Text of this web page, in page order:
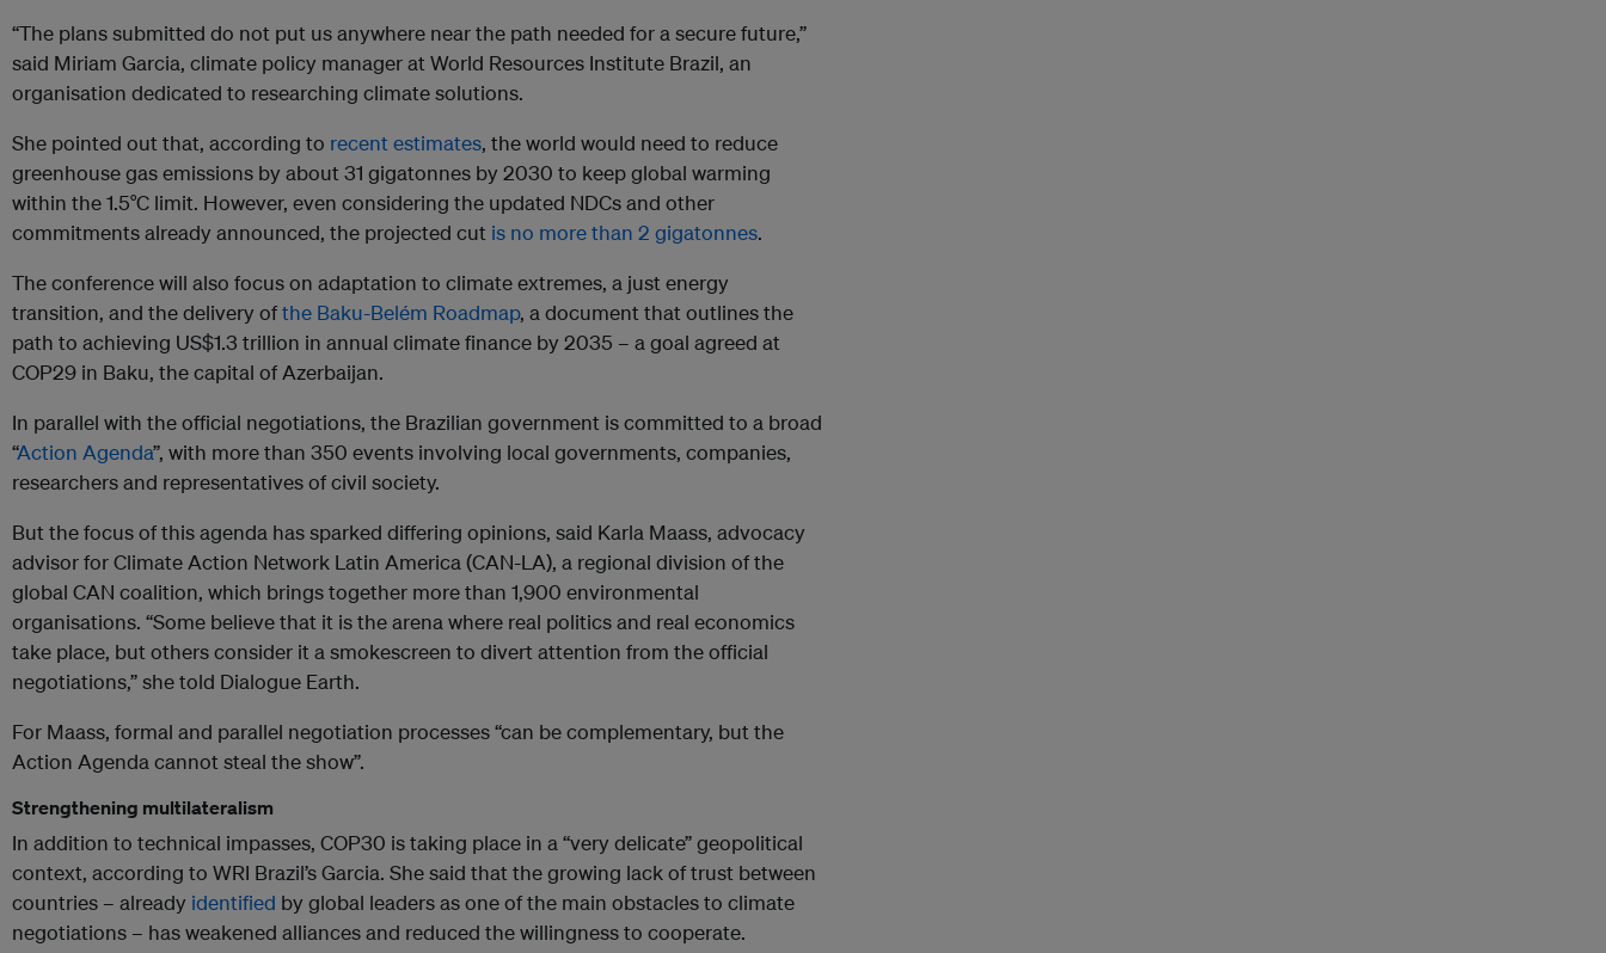
“The plans submitted do not put us anywhere near the path needed for a secure future,”
said Miriam Garcia, climate policy manager at World Resources Institute Brazil, an
organisation dedicated to researching climate solutions.
She pointed out that, according to recent estimates, the world would need to reduce
greenhouse gas emissions by about 31 gigatonnes by 2030 to keep global warming
within the 1.5°C limit. However, even considering the updated NDCs and other
commitments already announced, the projected cut is no more than 2 gigatonnes.
The conference will also focus on adaptation to climate extremes, a just energy
transition, and the delivery ofthe Baku-Belém Roadmap, a document that outlines the
path to achieving US$1.3 trillion in annual climate finance by 2035 – a goal agreed at
COP29 in Baku, the capital of Azerbaijan.
In parallel with the official negotiations, the Brazilian government is committed to a broad
“Action Agenda”, with more than 350 events involving local governments, companies,
researchers and representatives of civil society.
But the focus of this agenda has sparked differing opinions, said Karla Maass, advocacy
advisor for Climate Action Network Latin America (CAN-LA), a regional division of the
global CAN coalition, which brings together more than 1,900 environmental
organisations. “Some believe that it is the arena where real politics and real economics
take place, but others consider it a smokescreen to divert attention from the official
negotiations,” she told Dialogue Earth.
For Maass, formal and parallel negotiation processes “can be complementary, but the
Action Agenda cannot steal the show”.
Strengthening multilateralism
In addition to technical impasses, COP30 is taking place in a “very delicate” geopolitical
context, according to WRI Brazil’s Garcia. She said that the growing lack of trust between
countries – already identified by global leaders as one of the main obstacles to climate
negotiations – has weakened alliances and reduced the willingness to cooperate.